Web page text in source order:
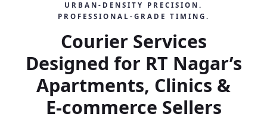
URBAN‑DENSITY PRECISION.
PROFESSIONAL‑GRADE TIMING.
Courier Services
Designed for RT Nagar’s
Apartments, Clinics &
E‑commerce Sellers